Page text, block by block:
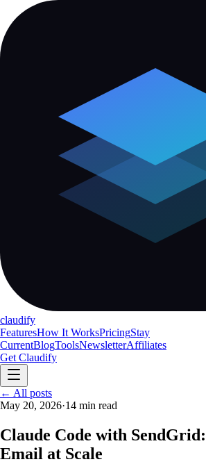
claudify
FeaturesHow It WorksPricingStay
CurrentBlogToolsNewsletterAffiliates
Get Claudify
FeaturesHow It Works
CurrentBlogTools Newsletter
← All posts
May 20, 2026·14 min read
Claude Code with
Email at Scale